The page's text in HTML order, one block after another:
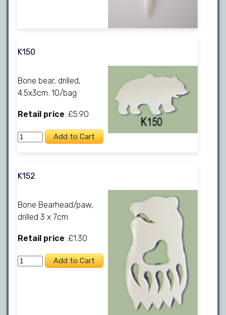
K150
Bone bear, drilled,
4.5x3cm. 10/bag
Retail price: £5.90
K152
Bone Bearhead/paw,
drilled 3 x 7cm
Retail price: £1.30